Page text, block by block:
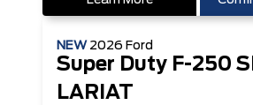
NEW 2026 Ford
Super Duty F-250
LARIAT